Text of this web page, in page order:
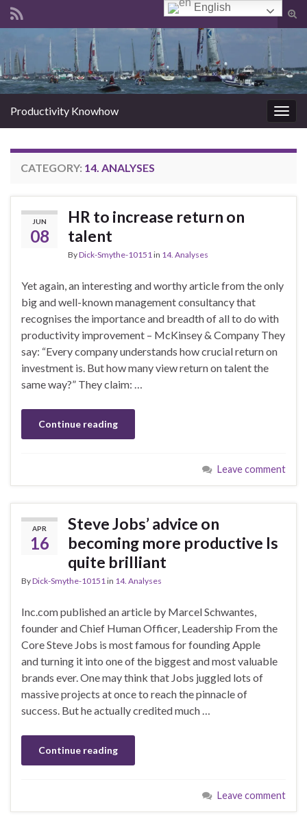
Search for:
Productivity Knowhow
CATEGORY: 14. ANALYSES
JUN
08
HR to increase return on
talent
ByDick-Smythe-10151 in 14. Analyses
Yet again, an interesting and worthy article from the only
big and well-known management consultancy that
recognises the importance and breadth of all to do with
productivity improvement – McKinsey & Company They
say: “Every company understands how crucial return on
investment is. But how many view return on talent the
same way?” They claim: …
Continue reading
Leave comment
APR
16
Steve Jobs’ advice on
becoming more productive Is
quite brilliant
ByDick-Smythe-10151 in 14. Analyses
Inc.com published an article by Marcel Schwantes,
founder and Chief Human Officer, Leadership From the
Core Steve Jobs is most famous for founding Apple
and turning it into one of the biggest and most valuable
brands ever. One may think that Jobs juggled lots of
massive projects at once to reach the pinnacle of
success. But he actually credited much …
Continue reading
Leave comment
English